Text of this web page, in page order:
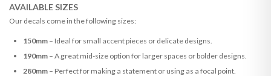
AVAILABLE SIZES
Our decals come in the following sizes:
150mm– Ideal for small accent pieces or delicate designs.
190mm– A great mid-size option for larger spaces or bolder designs.
280mm– Perfect for making a statement or using as a focal point.